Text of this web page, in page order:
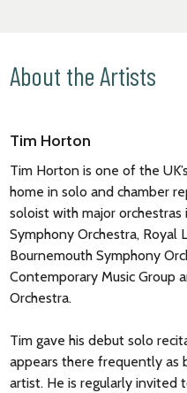
About the Artists
Tim Horton
Tim Horton is one of the
home in solo and chamber
soloist with major
Symphony Orchestra, Royal
Bournemouth Symphony
Contemporary Music Group
Orchestra.
Tim gave his debut solo
appears there frequently as
artist. He is regularly invited